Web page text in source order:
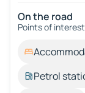
On the road
Points of
Petrol